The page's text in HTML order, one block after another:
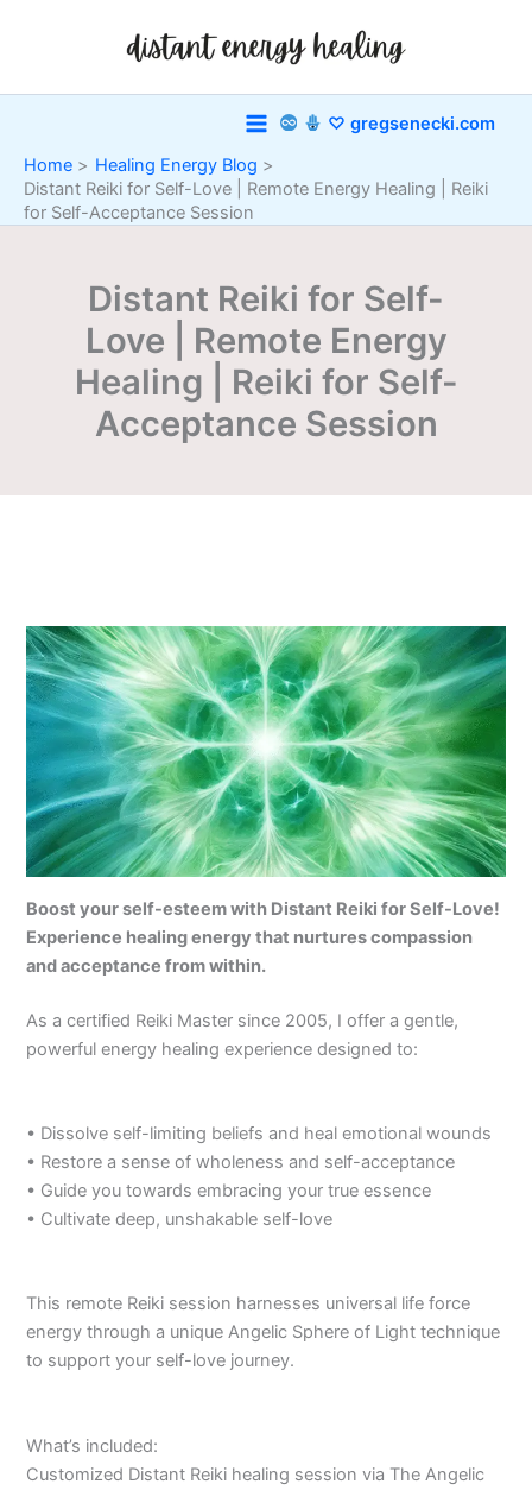
♡ gregsenecki.com
Home
Healing Energy Blog
Distant Reiki for Self-Love | Remote Energy Healing | Reiki
for Self-Acceptance Session
Distant Reiki for Self-
Love | Remote Energy
Healing | Reiki for Self-
Acceptance Session
Boost your self-esteem with Distant Reiki for Self-Love!
Experience healing energy that nurtures compassion
and acceptance from within.
As a certified Reiki Master since 2005, I offer a gentle,
powerful energy healing experience designed to:
• Dissolve self-limiting beliefs and heal emotional wounds
• Restore a sense of wholeness and self-acceptance
• Guide you towards embracing your true essence
• Cultivate deep, unshakable self-love
This remote Reiki session harnesses universal life force
energy through a unique Angelic Sphere of Light technique
to support your self-love journey.
What’s included:
Customized Distant Reiki healing session via The Angelic